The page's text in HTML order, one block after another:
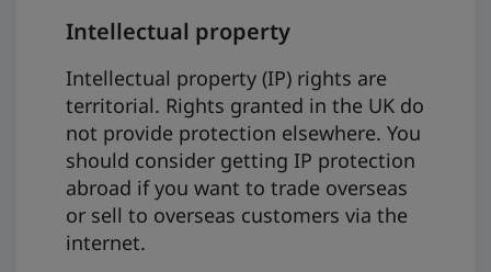
Intellectual property
Intellectual property (IP) rights are
territorial. Rights granted in the UK do
not provide protection elsewhere. You
should consider getting IP protection
abroad if you want to trade overseas
or sell to overseas customers via the
internet.